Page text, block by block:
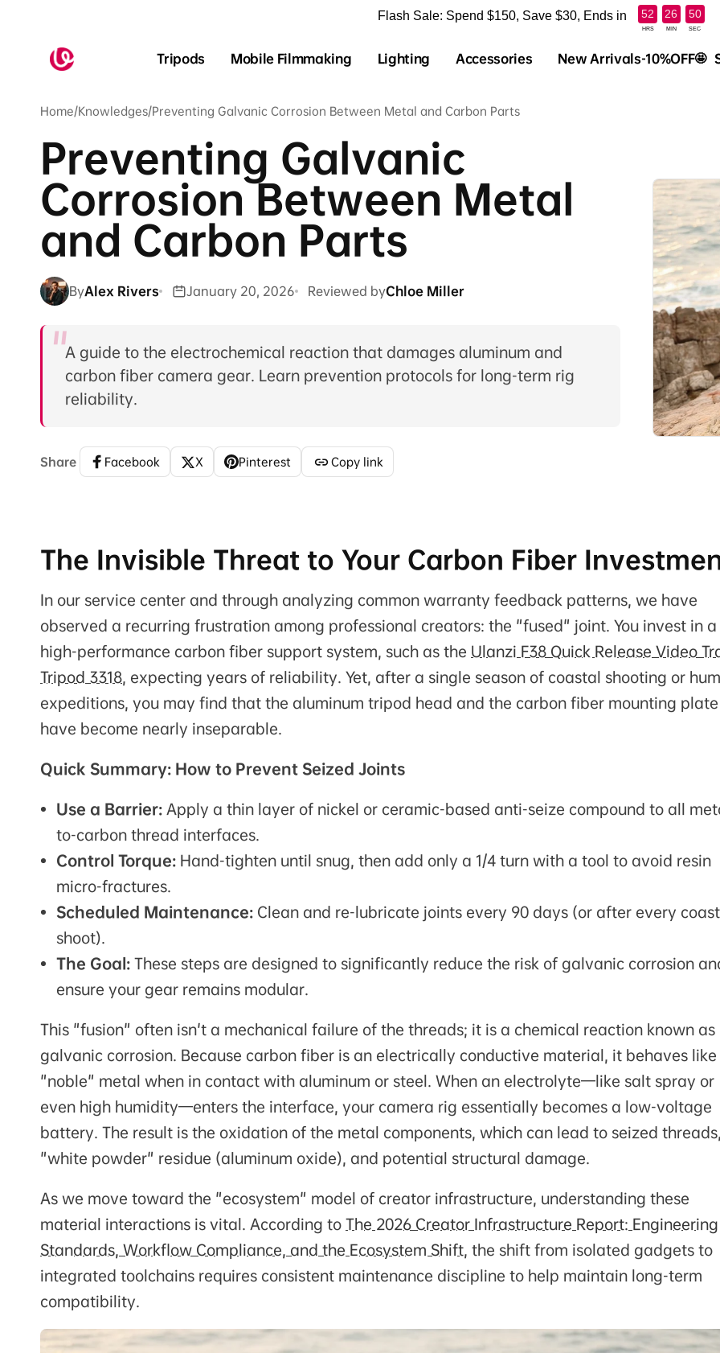
Flash Sale: Spend $150, Save $30, Ends in 52 26 49
HRS MIN SEC
Tripods Mobile Filmmaking Lighting Accessories New Arrivals-10%OFF🤩
Home/Knowledges/Preventing Galvanic Corrosion Between Metal and Carbon Parts
Preventing Galvanic
Corrosion Between Metal
and Carbon Parts
ByAlex Rivers January 20, 2026 Reviewed byChloe Miller
A guide to the electrochemical reaction that damages aluminum and
carbon fiber camera gear. Learn prevention protocols for long-term rig
reliability.
Share Facebook X Pinterest Copy link
The Invisible Threat to Your Carbon Fiber
In our service center and through analyzing common warranty feedback patterns, we have
observed a recurring frustration among professional creators: the "fused" joint. You invest in a
high-performance carbon fiber support system, such as the Ulanzi F38 Quick Release Video
Tripod 3318, expecting years of reliability. Yet, after a single season of coastal shooting or
expeditions, you may find that the aluminum tripod head and the carbon fiber mounting plate
have become nearly inseparable.
Quick Summary: How to Prevent Seized Joints
Use a Barrier: Apply a thin layer of nickel or ceramic-based anti-seize compound to all
to-carbon thread interfaces.
Control Torque: Hand-tighten until snug, then add only a 1/4 turn with a tool to avoid resin
micro-fractures.
Scheduled Maintenance: Clean and re-lubricate joints every 90 days (or after every
shoot).
The Goal: These steps are designed to significantly reduce the risk of galvanic corrosion
ensure your gear remains modular.
This "fusion" often isn't a mechanical failure of the threads; it is a chemical reaction known as
galvanic corrosion. Because carbon fiber is an electrically conductive material, it behaves
"noble" metal when in contact with aluminum or steel. When an electrolyte—like salt spray or
even high humidity—enters the interface, your camera rig essentially becomes a low-voltage
battery. The result is the oxidation of the metal components, which can lead to seized
"white powder" residue (aluminum oxide), and potential structural damage.
As we move toward the "ecosystem" model of creator infrastructure, understanding these
material interactions is vital. According to The 2026 Creator Infrastructure Report: Engineering
Standards, Workflow Compliance, and the Ecosystem Shift, the shift from isolated gadgets to
integrated toolchains requires consistent maintenance discipline to help maintain long-term
compatibility.